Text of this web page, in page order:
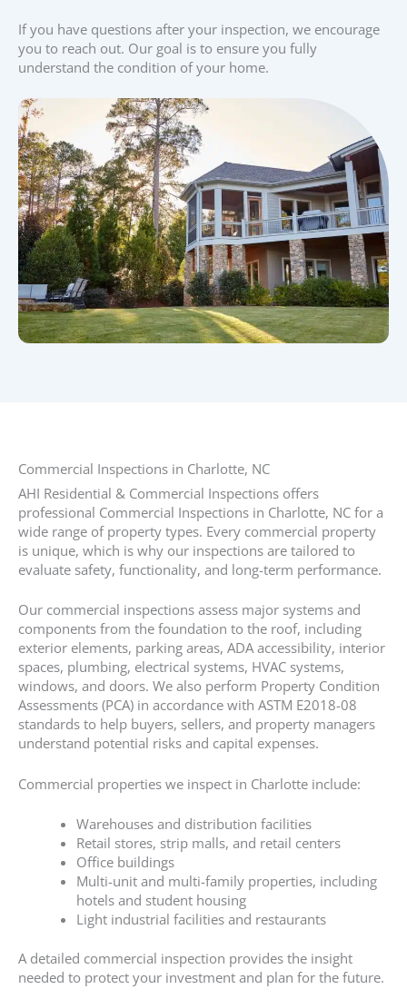
If you have questions after your inspection, we encourage
you to reach out. Our goal is to ensure you fully
understand the condition of your home.
Commercial Inspections in Charlotte, NC​
AHI Residential & Commercial Inspections offers
professional Commercial Inspections in Charlotte, NC for a
wide range of property types. Every commercial property
is unique, which is why our inspections are tailored to
evaluate safety, functionality, and long-term performance.
Our commercial inspections assess major systems and
components from the foundation to the roof, including
exterior elements, parking areas, ADA accessibility, interior
spaces, plumbing, electrical systems, HVAC systems,
windows, and doors. We also perform Property Condition
Assessments (PCA) in accordance with ASTM E2018-08
standards to help buyers, sellers, and property managers
understand potential risks and capital expenses.
Commercial properties we inspect in Charlotte include:
Warehouses and distribution facilities
Retail stores, strip malls, and retail centers
Office buildings
Multi-unit and multi-family properties, including
hotels and student housing
Light industrial facilities and restaurants
A detailed commercial inspection provides the insight
needed to protect your investment and plan for the future.